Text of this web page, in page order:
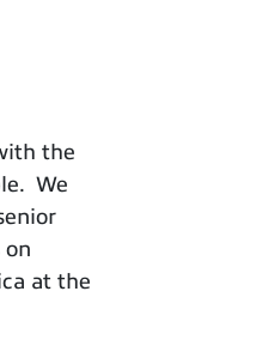
the
We
on
at the